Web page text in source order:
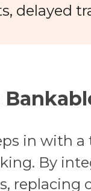
delayed
in with
By
replacing